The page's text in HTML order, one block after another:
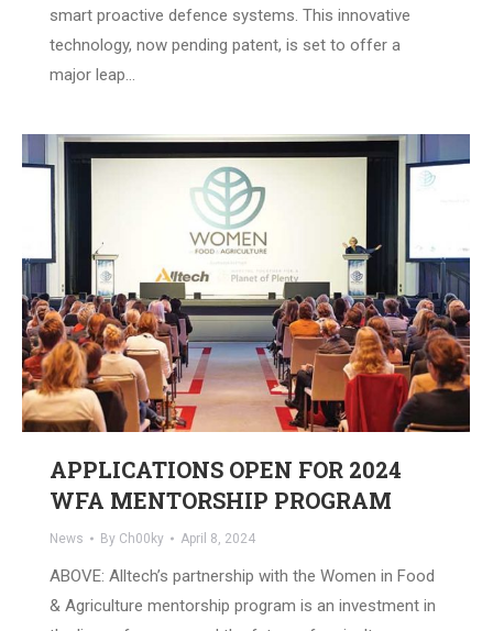
smart proactive defence systems. This innovative
technology, now pending patent, is set to offer a
major leap…
APPLICATIONS OPEN FOR 2024
WFA MENTORSHIP PROGRAM
News By Ch00ky April 8, 2024
ABOVE: Alltech’s partnership with the Women in Food
& Agriculture mentorship program is an investment in